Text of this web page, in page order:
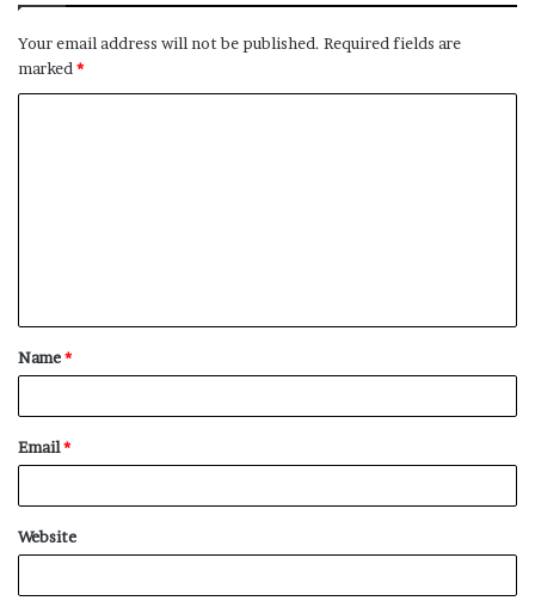
Your email address will not be published. Required fields are
marked*
t
*
Name*
Email*
Website